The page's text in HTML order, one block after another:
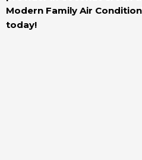
Modern Family Air
today!